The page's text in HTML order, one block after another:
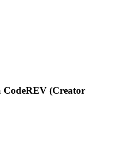
(Creator